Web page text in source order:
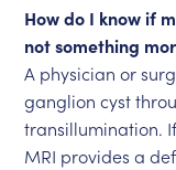
How do I know if
not something
A physician or
ganglion cyst
transillumination.
MRI provides a